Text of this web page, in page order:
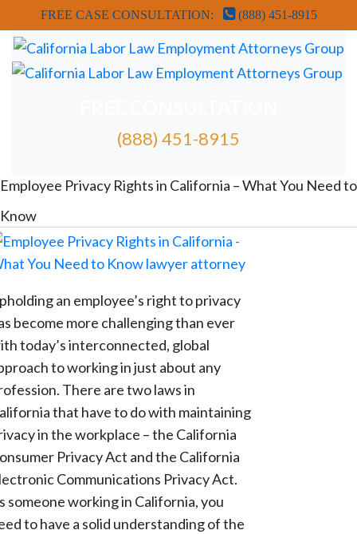
FREE CASE CONSULTATION: (888) 451-8915
(888) 451-8915
FREE ATTORNEY CASE REVIEW
Employee Privacy Rights in California – What You Need to
Know
an employee’s right to privacy
become more challenging than ever
today’s interconnected, global
to working in just about any
There are two laws in
that have to do with maintaining
in the workplace – the California
Privacy Act and the California
Communications Privacy Act.
someone working in California, you
to have a solid understanding of the